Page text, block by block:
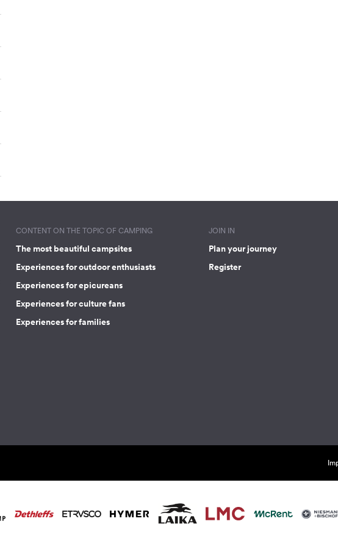
CONTENT ON THE TOPIC OF CAMPING
The most beautiful campsites
Experiences for outdoor enthusiasts
Experiences for epicureans
Experiences for culture fans
Experiences for families
JOIN IN
Plan your journey
Register